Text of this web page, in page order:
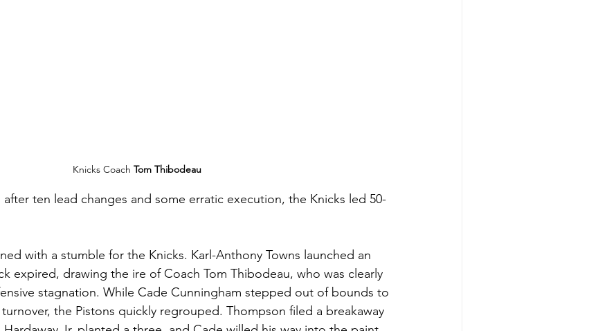
Knicks Coach Tom Thibodeau
ten lead changes and some erratic execution, the Knicks led 50-
with a stumble for the Knicks. Karl-Anthony Towns launched an
expired, drawing the ire of Coach Tom Thibodeau, who was clearly
stagnation. While Cade Cunningham stepped out of bounds to
turnover, the Pistons quickly regrouped. Thompson filed a breakaway